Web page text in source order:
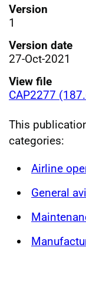
Version
1
Version date
27-Oct-2021
View file
CAP2277
This
categories:
Airline
General